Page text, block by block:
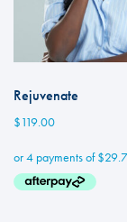
Rejuvenate
$119.00